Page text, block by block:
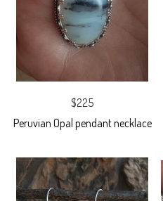
$225
Peruvian Opal pendant necklace